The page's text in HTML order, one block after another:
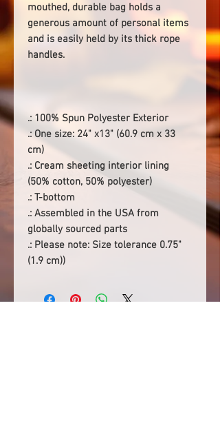
mouthed, durable bag holds a
generous amount of personal items
and is easily held by its thick rope
handles.
.: 100% Spun Polyester Exterior
.: One size: 24" x13" (60.9 cm x 33
cm)
.: Cream sheeting interior lining
(50% cotton, 50% polyester)
.: T-bottom
.: Assembled in the USA from
globally sourced parts
.: Please note: Size tolerance 0.75"
(1.9 cm))